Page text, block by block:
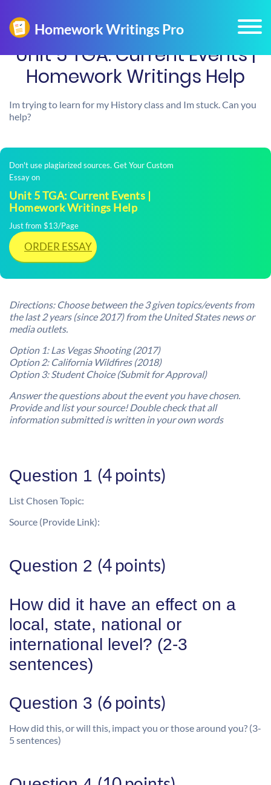
Unit 5 TGA: Current Events |
Homework Writings Help
Im trying to learn for my History class and Im stuck. Can you
help?
Don't use plagiarized sources. Get Your Custom
Essay on
Unit 5 TGA: Current Events |
Homework Writings Help
Just from $13/Page
ORDER ESSAY
Directions: Choose between the 3 given topics/events from
the last 2 years (since 2017) from the United States news or
media outlets.
Option 1: Las Vegas Shooting (2017)
Option 2: California Wildfires (2018)
Option 3: Student Choice (Submit for Approval)
Answer the questions about the event you have chosen.
Provide and list your source!Double check that all
information submitted is written in your own words
Question 1 (4 points)
List Chosen Topic:
Source (Provide Link):
Question 2 (4 points)
How did it have an effect on a
local, state, national or
international level? (2-3
sentences)
Question 3 (6 points)
How did this, or will this, impact you or those around you? (3-
5 sentences)